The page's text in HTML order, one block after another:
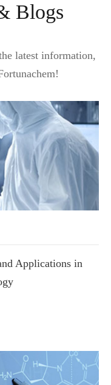
Blogs
latest information,
Applications in